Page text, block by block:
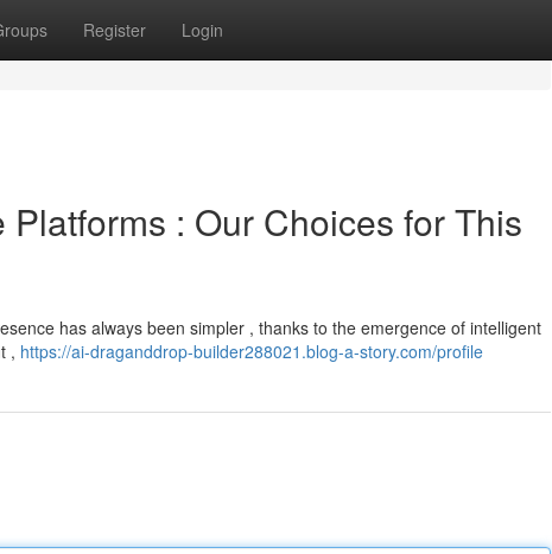
Register Login
: Our Choices for This
has always been simpler , thanks to the emergence of intelligent
, https://ai-draganddrop-builder288021.blog-a-story.com/profile